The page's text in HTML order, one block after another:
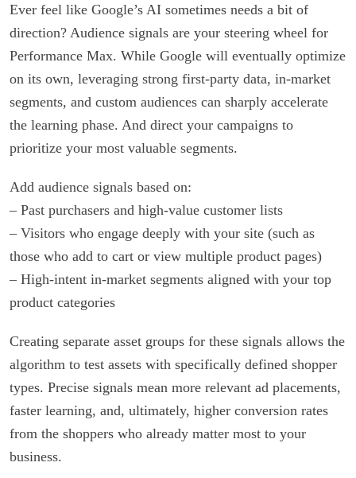
Ever feel like Google’s AI sometimes needs a bit of
direction? Audience signals are your steering wheel for
Performance Max. While Google will eventually optimize
on its own, leveraging strong first-party data, in-market
segments, and custom audiences can sharply accelerate
the learning phase. And direct your campaigns to
prioritize your most valuable segments.
Add audience signals based on:
– Past purchasers and high-value customer lists
– Visitors who engage deeply with your site (such as
those who add to cart or view multiple product pages)
– High-intent in-market segments aligned with your top
product categories
Creating separate asset groups for these signals allows the
algorithm to test assets with specifically defined shopper
types. Precise signals mean more relevant ad placements,
faster learning, and, ultimately, higher conversion rates
from the shoppers who already matter most to your
business.